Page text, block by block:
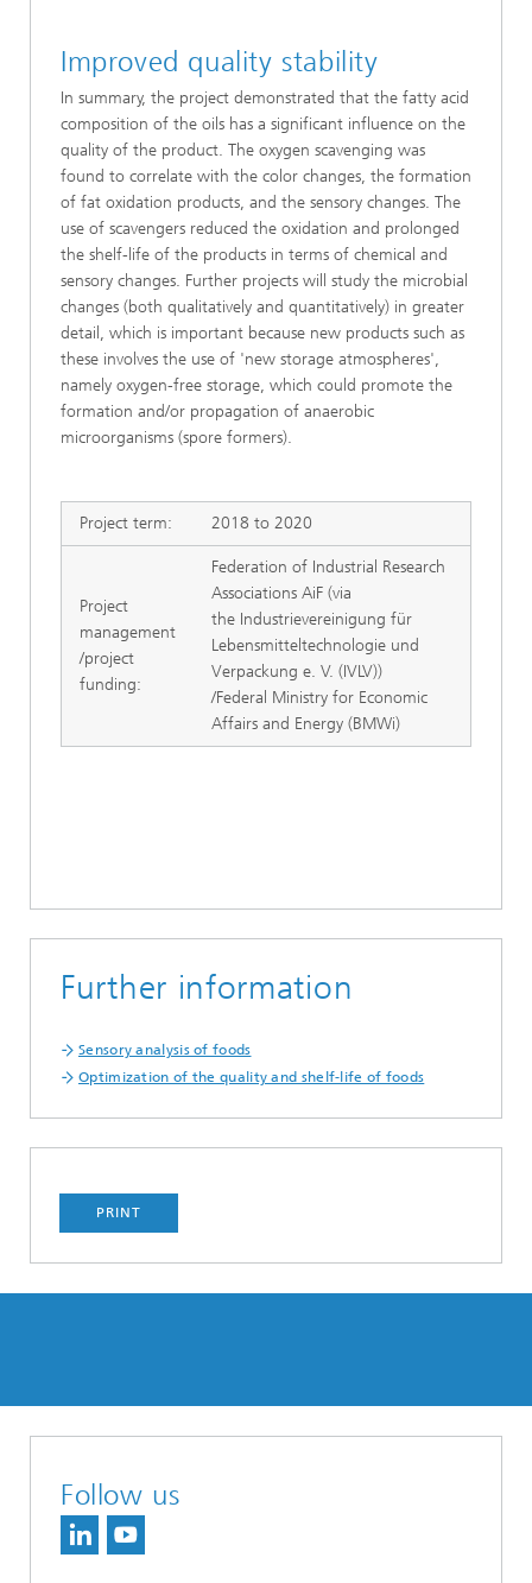
Improved quality stability
In summary, the project demonstrated that the fatty acid
composition of the oils has a significant influence on the
quality of the product. The oxygen scavenging was
found to correlate with the color changes, the formation
of fat oxidation products, and the sensory changes. The
use of scavengers reduced the oxidation and prolonged
the shelf-life of the products in terms of chemical and
sensory changes. Further projects will study the microbial
changes (both qualitatively and quantitatively) in greater
detail, which is important because new products such as
these involves the use of 'new storage atmospheres',
namely oxygen-free storage, which could promote the
formation and/or propagation of anaerobic
microorganisms (spore formers).
Project term: 2018 to 2020
Project
management
/project
funding:
Federation of Industrial Research
Associations AiF (via
the Industrievereinigung für
Lebensmitteltechnologie und
Verpackung e. V. (IVLV))
/Federal Ministry for Economic
Affairs and Energy (BMWi)
Further information
Sensory analysis of foods
Optimization of the quality and shelf-life of foods
PRINT
Follow us